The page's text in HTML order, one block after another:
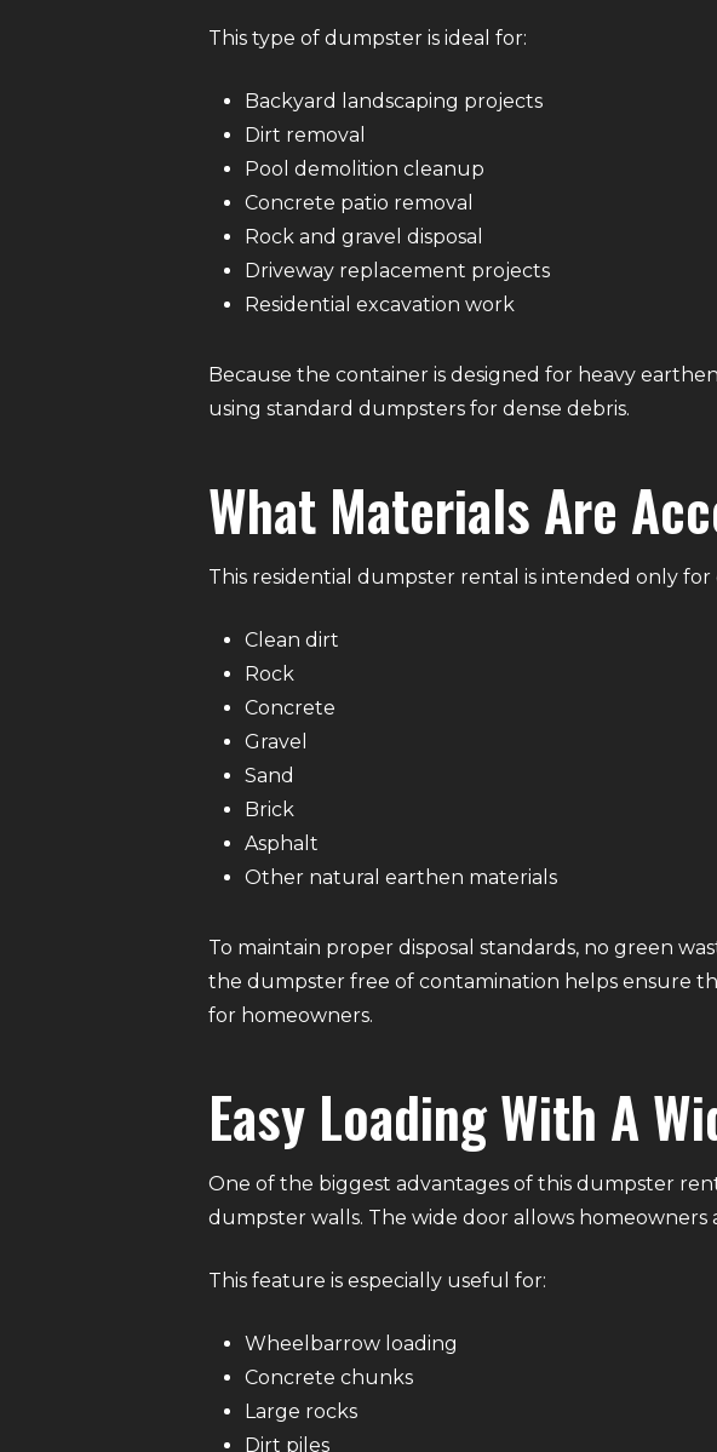
This type of dumpster is ideal for:
Backyard landscaping projects
Dirt removal
Pool demolition cleanup
Concrete patio removal
Rock and gravel disposal
Driveway replacement projects
Residential excavation work
Because the container is designed for heavy
using standard dumpsters for dense debris.
What Materials Are
This residential dumpster rental is intended only
Clean dirt
Rock
Concrete
Gravel
Sand
Brick
Asphalt
Other natural earthen materials
To maintain proper disposal standards, no green
the dumpster free of contamination helps ensure
for homeowners.
Easy Loading With A
One of the biggest advantages of this dumpster
dumpster walls. The wide door allows
This feature is especially useful for:
Wheelbarrow loading
Concrete chunks
Large rocks
Dirt piles